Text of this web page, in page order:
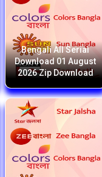
Bengali All Serial
Download 01 August
2026 Zip Download